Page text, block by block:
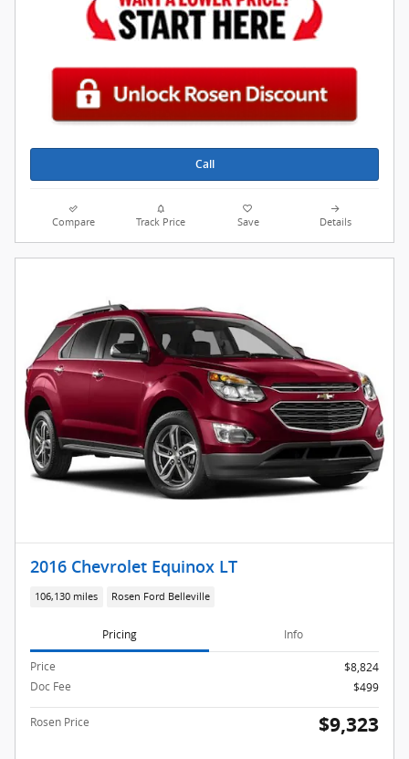
Call
Compare Track Price Save Details
2016 Chevrolet Equinox LT
106,130 miles Rosen Ford Belleville
Pricing Info
Price
$8,824
Doc Fee
$499
Rosen Price $9,323